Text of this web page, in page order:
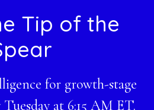
Tip of the
for growth-stage
Tuesday at 6:15 AM ET.